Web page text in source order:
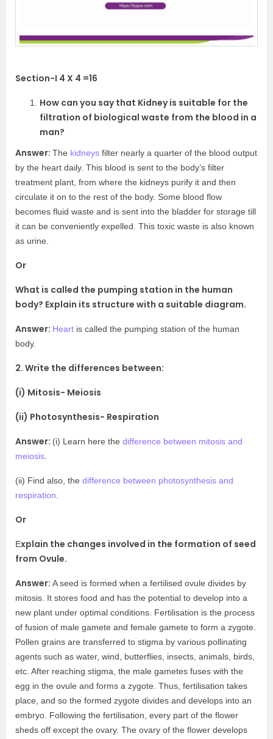
Section-I 4 X 4 =16
How can you say that Kidney is suitable for the
filtration of biological waste from the blood in a
man?
Answer: The kidneys filter nearly a quarter of the blood output
by the heart daily. This blood is sent to the body’s filter
treatment plant, from where the kidneys purify it and then
circulate it on to the rest of the body. Some blood flow
becomes fluid waste and is sent into the bladder for storage till
it can be conveniently expelled. This toxic waste is also known
as urine.
Or
What is called the pumping station in the human
body? Explain its structure with a suitable diagram.
Answer: Heart is called the pumping station of the human
body.
2. Write the differences between:
(i) Mitosis- Meiosis
(ii) Photosynthesis- Respiration
Answer: (i) Learn here the difference between mitosis and
meiosis.
(ii) Find also, the difference between photosynthesis and
respiration.
Or
Explain the changes involved in the formation of seed
from Ovule.
Answer: A seed is formed when a fertilised ovule divides by
mitosis. It stores food and has the potential to develop into a
new plant under optimal conditions. Fertilisation is the process
of fusion of male gamete and female gamete to form a zygote.
Pollen grains are transferred to stigma by various pollinating
agents such as water, wind, butterflies, insects, animals, birds,
etc. After reaching stigma, the male gametes fuses with the
egg in the ovule and forms a zygote. Thus, fertilisation takes
place, and so the formed zygote divides and develops into an
embryo. Following the fertilisation, every part of the flower
sheds off except the ovary. The ovary of the flower develops